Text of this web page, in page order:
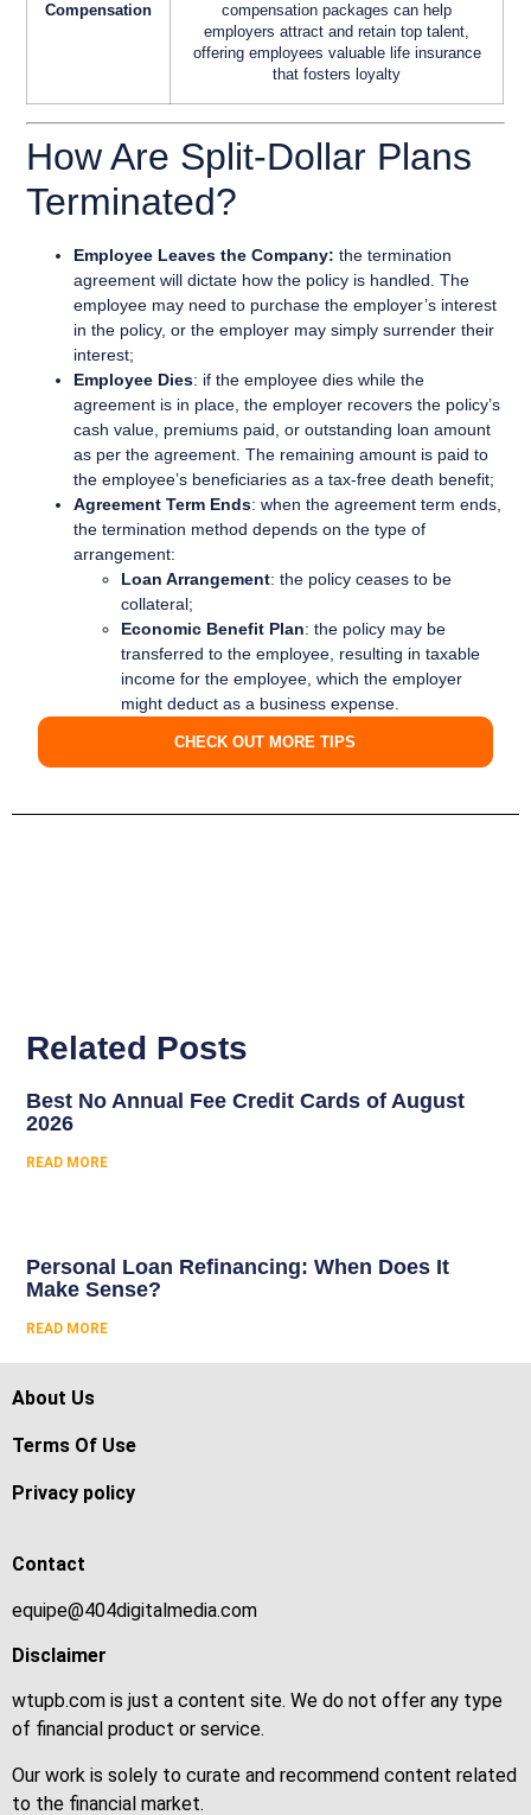
Compensation
compensation packages can help
employers attract and retain top talent,
offering employees valuable life insurance
that fosters loyalty
How Are Split-Dollar Plans
Terminated?
Employee Leaves the Company: the termination
agreement will dictate how the policy is handled. The
employee may need to purchase the employer’s interest
in the policy, or the employer may simply surrender their
interest;
Employee Dies: if the employee dies while the
agreement is in place, the employer recovers the policy’s
cash value, premiums paid, or outstanding loan amount
as per the agreement. The remaining amount is paid to
the employee’s beneficiaries as a tax-free death benefit;
Agreement Term Ends: when the agreement term ends,
the termination method depends on the type of
arrangement:
Loan Arrangement: the policy ceases to be
collateral;
Economic Benefit Plan: the policy may be
transferred to the employee, resulting in taxable
income for the employee, which the employer
might deduct as a business expense.
CHECK OUT MORE TIPS
Related Posts
Best No Annual Fee Credit Cards of August
2026
READ MORE
Personal Loan Refinancing: When Does It
Make Sense?
READ MORE
About Us
Terms Of Use
Privacy policy
Contact
equipe@404digitalmedia.com
Disclaimer
wtupb.com is just a content site. We do not offer any type
of financial product or service.
Our work is solely to curate and recommend content related
to the financial market.